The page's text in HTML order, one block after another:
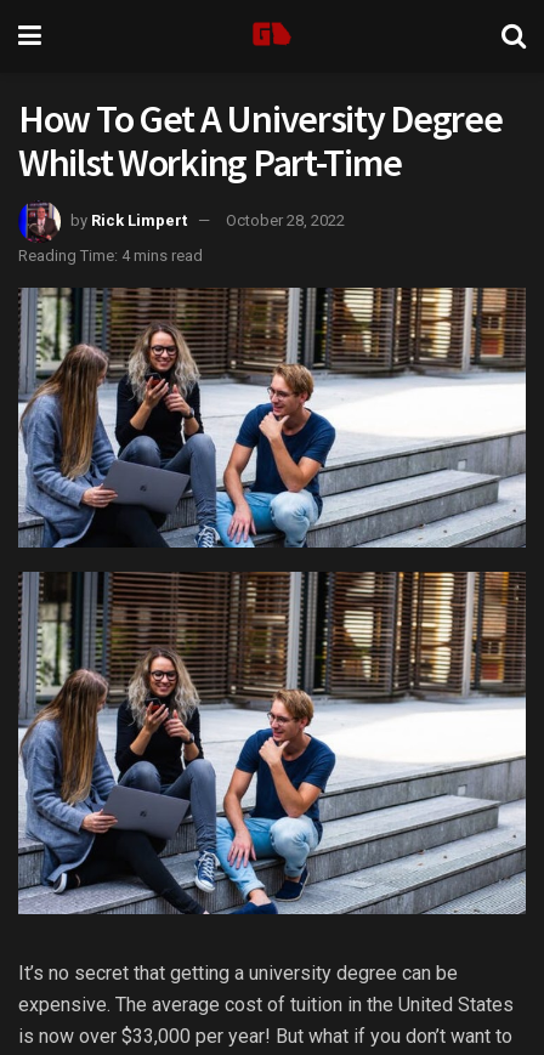
How To Get A University Degree
Whilst Working Part-Time
by Rick Limpert
October 28, 2022
Reading Time: 4 mins read
It’s no secret that getting a university degree can be
expensive. The average cost of tuition in the United States
is now over $33,000 per year! But what if you don’t want to